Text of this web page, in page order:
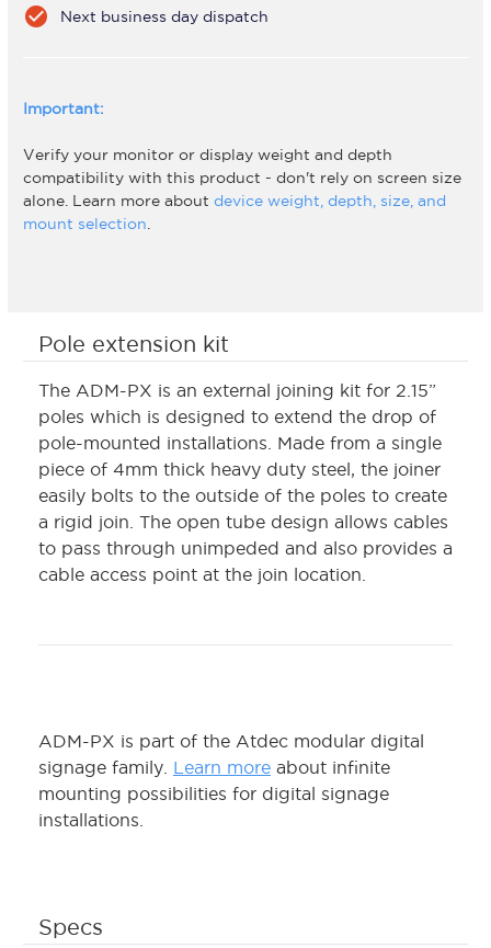
Pole extension kit
The ADM-PX is an external joining kit for 2.15”
poles which is designed to extend the drop of
pole-mounted installations. Made from a single
piece of 4mm thick heavy duty steel, the joiner
easily bolts to the outside of the poles to create
a rigid join. The open tube design allows cables
to pass through unimpeded and also provides a
cable access point at the join location.
ADM-PX is part of the Atdec modular digital
signage family. Learn more about infinite
mounting possibilities for digital signage
installations.
check_circle Next business day dispatch
Important:
Verify your monitor or display weight and depth
compatibility with this product - don't rely on screen size
alone. Learn more about device weight, depth, size, and
mount selection.
Specs